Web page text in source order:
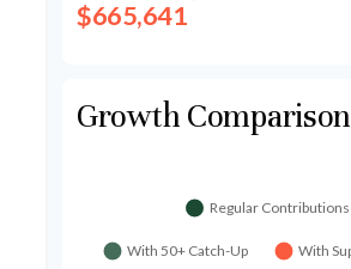
$665,641
Growth Comparison